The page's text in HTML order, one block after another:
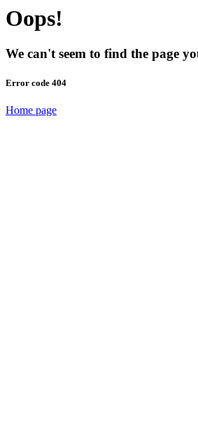
Oops!
We can't seem to find the page
Error code 404
Home page